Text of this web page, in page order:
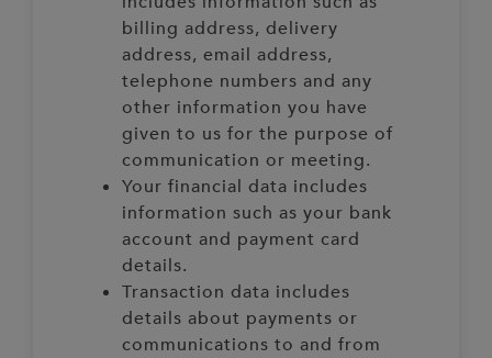
billing address, delivery
address, email address,
telephone numbers and any
other information you have
given to us for the purpose of
communication or meeting.
Your financial data includes
information such as your bank
account and payment card
details.
Transaction data includes
details about payments or
communications to and from